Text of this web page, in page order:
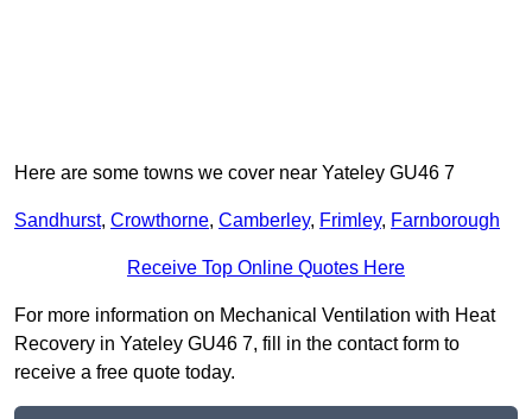
Here are some towns we cover near Yateley GU46 7
Sandhurst, Crowthorne, Camberley, Frimley, Farnborough
Receive Top Online Quotes Here
For more information on Mechanical Ventilation with Heat
Recovery in Yateley GU46 7, fill in the contact form to
receive a free quote today.